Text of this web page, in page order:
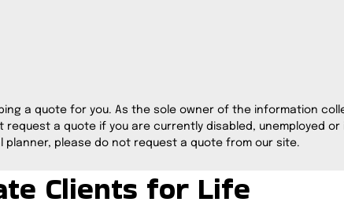
a quote for you. As the sole owner of the information
a quote if you are currently disabled, unemployed or
planner, please do not request a quote from our site.
Clients for Life